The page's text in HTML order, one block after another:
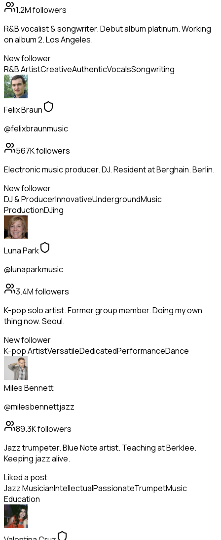
1.2Mfollowers
R&B vocalist & songwriter. Debut album platinum. Working
on album 2. Los Angeles.
New follower
R&B ArtistCreativeAuthenticVocalsSongwriting
Felix Braun
@felixbraunmusic
567Kfollowers
Electronic music producer. DJ. Resident at Berghain. Berlin.
New follower
DJ & ProducerInnovativeUndergroundMusic
ProductionDJing
Luna Park
@lunaparkmusic
3.4Mfollowers
K-pop solo artist. Former group member. Doing my own
thing now. Seoul.
New follower
K-pop ArtistVersatileDedicatedPerformanceDance
Miles Bennett
@milesbennettjazz
89.3Kfollowers
Jazz trumpeter. Blue Note artist. Teaching at Berklee.
Keeping jazz alive.
Liked a post
Jazz MusicianIntellectualPassionateTrumpetMusic
Education